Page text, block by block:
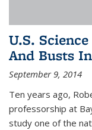
U.S.
And Busts
September 9, 2014
Ten years ago,
professorship at
study one of the